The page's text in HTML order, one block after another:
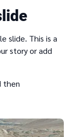
slide. This is a
story or add
then